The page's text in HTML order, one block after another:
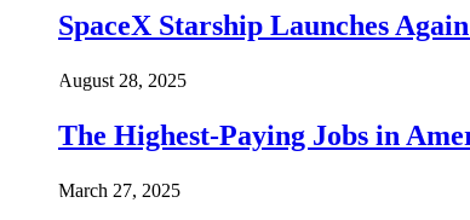
SpaceX Starship Launches
August 28, 2025
The Highest-Paying Jobs in
March 27, 2025